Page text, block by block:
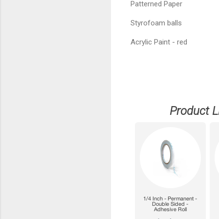
Patterned Paper
Styrofoam balls
Acrylic Paint - red
Product